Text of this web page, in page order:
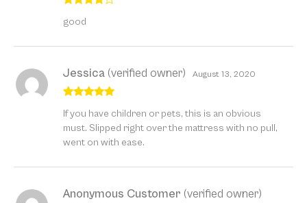
out of 5
good
of 5
Jessica (verified owner) August 13, 2020
If you have children or pets, this is an obvious
must. Slipped right over the mattress with no pull,
went on with ease.
Anonymous Customer (verified owner)